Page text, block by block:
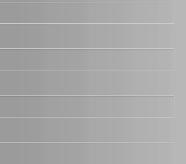
Wheel Brake Cylinder for Santro Xing 58330-05000 Wheel Cylinder Brake for KIA Rio 58330-1g000